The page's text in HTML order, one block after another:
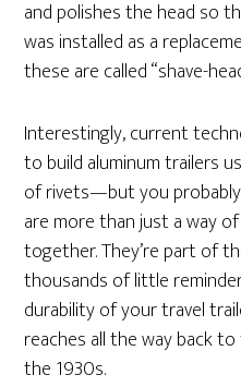
and polishes the head so
was installed as a
these are called “shave-
Interestingly, current
to build aluminum trailers
of rivets—but you
are more than just a way
together. They’re part of
thousands of little
durability of your travel
reaches all the way back
the 1930s.